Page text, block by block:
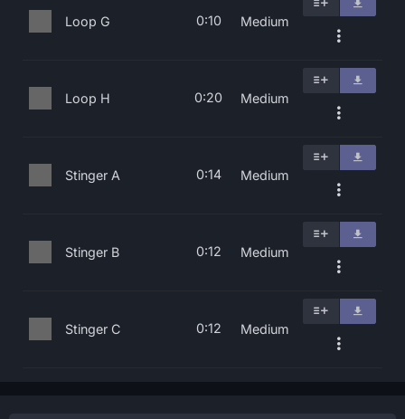
Loop G 0:10 Medium
Loop H 0:20 Medium
Stinger A 0:14 Medium
Stinger B 0:12 Medium
Stinger C 0:12 Medium